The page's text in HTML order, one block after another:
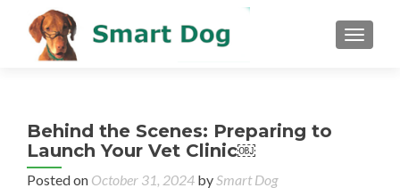
MENU
Behind the Scenes: Preparing to
Launch Your Vet Clinic￼
Posted on October 31, 2024 bySmart Dog